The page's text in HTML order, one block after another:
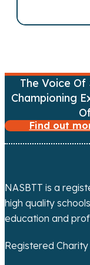
g
a
t
i
n
The Voice Of
Championing
Find out
NASBTT is a
high quality
education and
Registered Charity